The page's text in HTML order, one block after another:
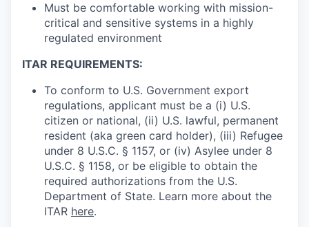
Must be comfortable working with mission-
critical and sensitive systems in a highly
regulated environment
ITAR REQUIREMENTS:
To conform to U.S. Government export
regulations, applicant must be a (i) U.S.
citizen or national, (ii) U.S. lawful, permanent
resident (aka green card holder), (iii) Refugee
under 8 U.S.C. § 1157, or (iv) Asylee under 8
U.S.C. § 1158, or be eligible to obtain the
required authorizations from the U.S.
Department of State. Learn more about the
ITAR here.